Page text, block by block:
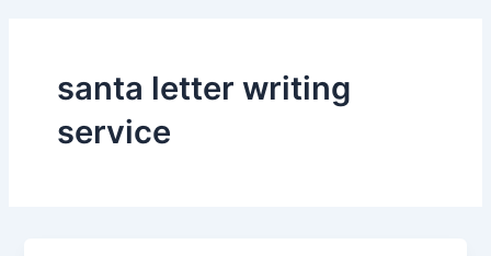
santa letter writing
service